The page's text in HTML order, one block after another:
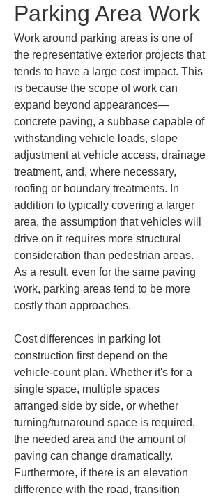
Parking Area Work
Work around parking areas is one of
the representative exterior projects that
tends to have a large cost impact. This
is because the scope of work can
expand beyond appearances—
concrete paving, a subbase capable of
withstanding vehicle loads, slope
adjustment at vehicle access, drainage
treatment, and, where necessary,
roofing or boundary treatments. In
addition to typically covering a larger
area, the assumption that vehicles will
drive on it requires more structural
consideration than pedestrian areas.
As a result, even for the same paving
work, parking areas tend to be more
costly than approaches.
Cost differences in parking lot
construction first depend on the
vehicle-count plan. Whether it's for a
single space, multiple spaces
arranged side by side, or whether
turning/turnaround space is required,
the needed area and the amount of
paving can change dramatically.
Furthermore, if there is an elevation
difference with the road, transition